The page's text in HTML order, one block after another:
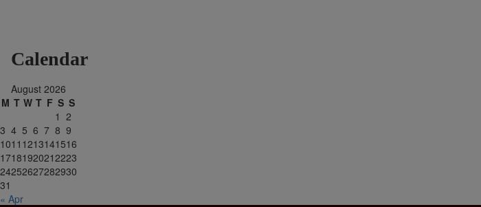
Calendar
August 2026
M T W T F S S
1 2
3 4 5 6 7 8 9
1011 1213141516
17181920212223
24252627282930
31
« Apr